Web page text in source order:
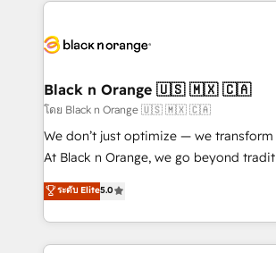
data hygiene, and tailored HubSpot
a global consultancy with the care and
boutique firm. At Triario, we’re big
but small enough to listen. Our Services: HubSpot
implementations & data migration
Website design Let’s turn your CRM into your growth
engine!
Black n Orange 🇺🇸 🇲🇽 🇨🇦
โดย Black n Orange 🇺🇸 🇲🇽 🇨🇦
We don’t just optimize — we transform
At Black n Orange, we go beyond
Marketing with our exclusive
BOOMS and BOOST. Together, they
combination that has driven success
businesses worldwide. As Elite HubSpot Partners, we
ระดับ Elite5.0